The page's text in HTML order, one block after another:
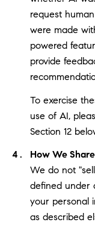
request
were made
powered
provide
To exercise
use of AI,
Section 12
How We
We do not
defined under
your personal
as described